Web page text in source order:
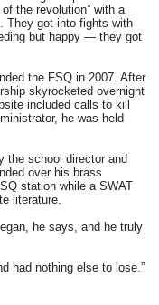
the revolution” with a
They got into fights with
but happy — they got
the FSQ in 2007. After
skyrocketed overnight
included calls to kill
he was held
the school director and
over his brass
station while a SWAT
literature.
he says, and he truly
had nothing else to lose.”